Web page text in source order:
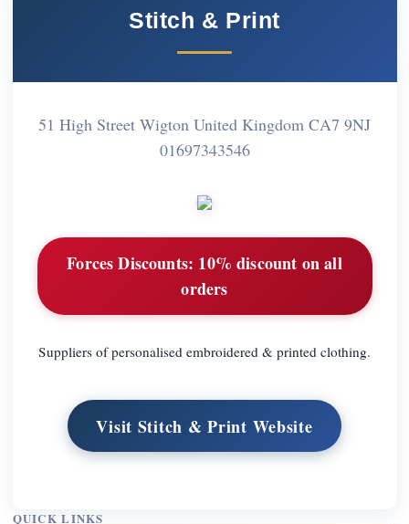
Stitch & Print
51 High Street Wigton United Kingdom CA7 9NJ
01697343546
Forces Discounts: 10% discount on all
orders
Suppliers of personalised embroidered & printed clothing.
Visit Stitch & Print Website
QUICK LINKS